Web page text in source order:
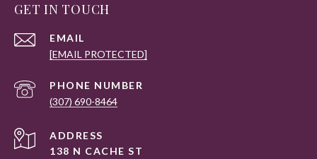
GET IN TOUCH
EMAIL
[EMAIL PROTECTED]
PHONE NUMBER
(307) 690-8464
ADDRESS
138 N CACHE ST